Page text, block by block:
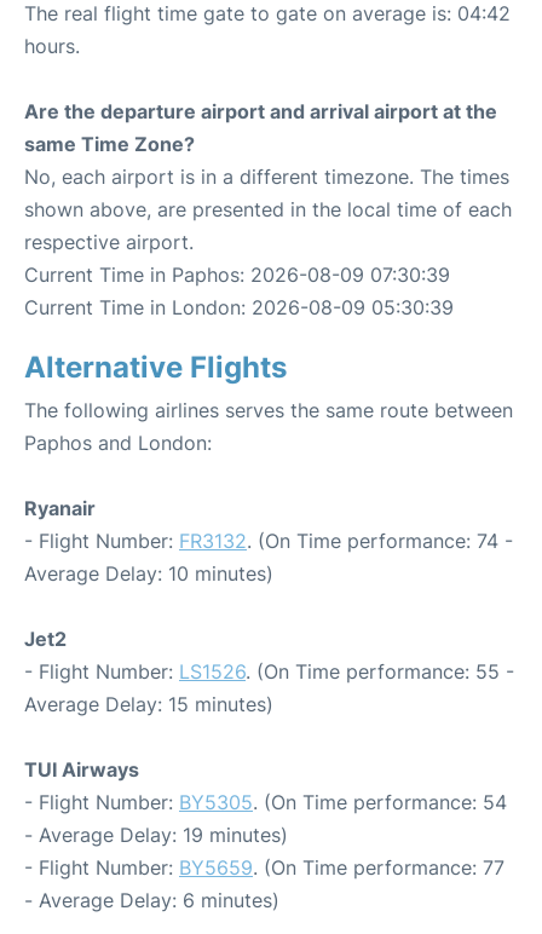
The real flight time gate to gate on average is: 04:42
hours.
Are the departure airport and arrival airport at the
same Time Zone?
No, each airport is in a different timezone. The times
shown above, are presented in the local time of each
respective airport.
Current Time in Paphos: 2026-08-09 07:30:39
Current Time in London: 2026-08-09 05:30:39
Alternative Flights
The following airlines serves the same route between
Paphos and London:
Ryanair
- Flight Number: FR3132. (On Time performance: 74 -
Average Delay: 10 minutes)
Jet2
- Flight Number: LS1526. (On Time performance: 55 -
Average Delay: 15 minutes)
TUI Airways
- Flight Number: BY5305. (On Time performance: 54
- Average Delay: 19 minutes)
- Flight Number: BY5659. (On Time performance: 77
- Average Delay: 6 minutes)